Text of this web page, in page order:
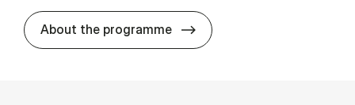
About the programme HA(it.) -